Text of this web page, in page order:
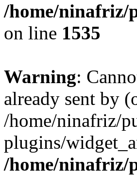
/home/ninafriz/
on line 1535
Warning:
already sent by
/home/ninafriz/
plugins/
/home/ninafriz/